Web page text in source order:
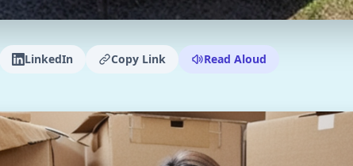
LinkedIn Copy Link Read Aloud